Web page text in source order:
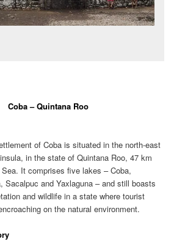
Coba – Quintana Roo
of Coba is situated in the north-east
in the state of Quintana Roo, 47 km
It comprises five lakes – Coba,
Sacalpuc and Yaxlaguna – and still boasts
and wildlife in a state where tourist
on the natural environment.